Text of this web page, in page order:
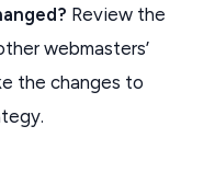
Review the
webmasters’
the changes to